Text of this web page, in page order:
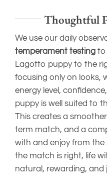
Thoughtful
We use our daily
temperament testing to
Lagotto puppy to the
focusing only on looks,
energy level,
puppy is well suited to
This creates a
term match, and a
with and enjoy from the
the match is right, life
natural, rewarding, and